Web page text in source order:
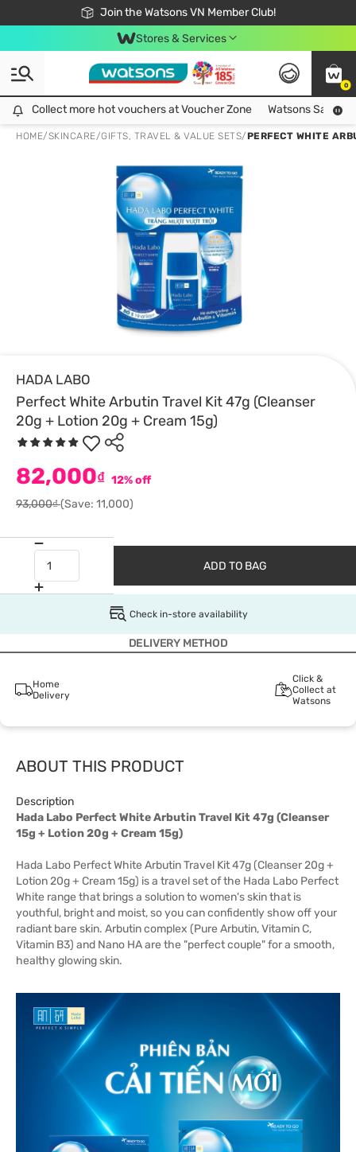
Join the Watsons VN Member Club!
Free Shipping For Order From 249,000Đ
24h Fast delivery in Hồ Chí Minh City
Stores & Services
0
Collect more hot vouchers at Voucher Zone
Collect more hot vouchers at Voucher Zone Watsons Safety
HOME/SKINCARE/GIFTS, TRAVEL & VALUE SETS/PERFECT WHITE
HADA LABO
Perfect White Arbutin Travel Kit 47g (Cleanser
20g + Lotion 20g + Cream 15g)
82,000₫ 12% off
93,000₫(Save: 11,000)
ADD TO BAG
Check in-store availability
DELIVERY METHOD
Home
Delivery
Click &
Collect at
Watsons
ABOUT THIS PRODUCT
Description
Hada Labo Perfect White Arbutin Travel Kit 47g (Cleanser
15g + Lotion 20g + Cream 15g)
Hada Labo Perfect White Arbutin Travel Kit 47g (Cleanser 20g +
Lotion 20g + Cream 15g) is a travel set of the Hada Labo Perfect
White range that brings a solution to women's skin that is
youthful, bright and moist, so you can confidently show off your
radiant bare skin. Arbutin complex (Pure Arbutin, Vitamin C,
Vitamin B3) and Nano HA are the "perfect couple" for a smooth,
healthy glowing skin.